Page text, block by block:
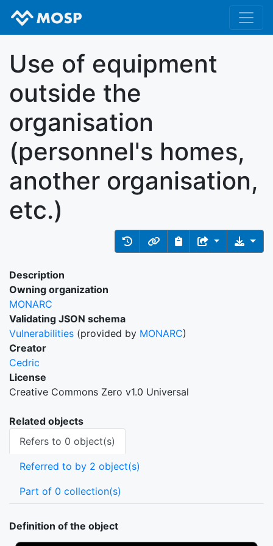
Use of equipment
outside the
organisation
(personnel's homes,
another organisation,
etc.)
Description
Owning organization
MONARC
Validating JSON schema
Vulnerabilities (provided by MONARC)
Creator
Cedric
License
Creative Commons Zero v1.0 Universal
Related objects
Refers to 0 object(s)
Referred to by 2 object(s)
Part of 0 collection(s)
Definition of the object